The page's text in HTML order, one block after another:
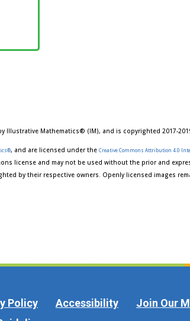
Illustrative Mathematics® (IM), and is copyrighted 2017-
, and are licensed under theCreative Commons Attribution 4.0
license and may not be used without the prior and
by their respective owners. Openly licensed images
Policy Accessibility
Join Our